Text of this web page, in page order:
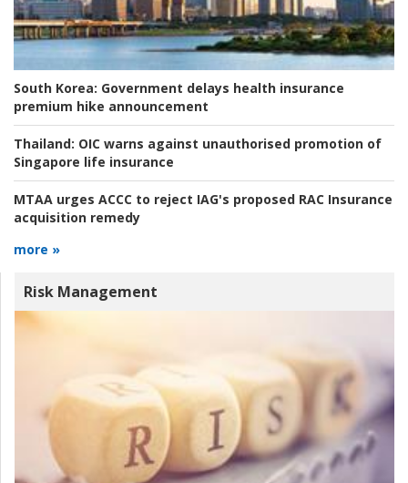
South Korea: Government delays health insurance
premium hike announcement
Thailand: OIC warns against unauthorised promotion of
Singapore life insurance
MTAA urges ACCC to reject IAG's proposed RAC Insurance
acquisition remedy
more »
Risk Management